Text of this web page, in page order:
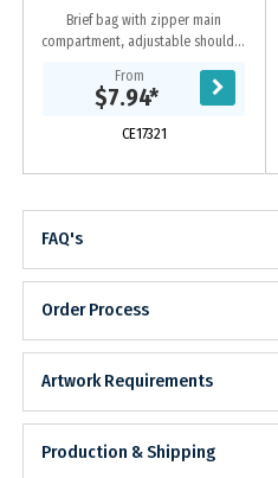
Brief bag with zipper main
compartment, adjustable shoulder
handles and front zipper pocket.
Made from 600D polyester....
From
$7.94*
CE17321
FAQ's
Order Process
Artwork Requirements
Production & Shipping